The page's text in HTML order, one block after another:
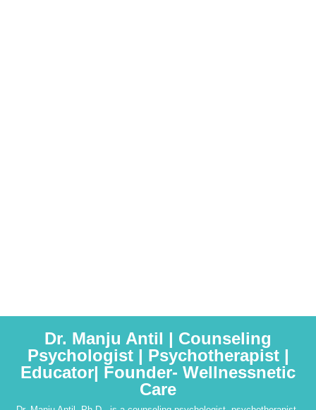
Dr. Manju Antil | Counseling
Psychologist | Psychotherapist |
Educator| Founder- Wellnessnetic
Care